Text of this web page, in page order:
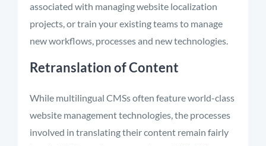
associated with managing website localization
projects, or train your existing teams to manage
new workflows, processes and new technologies.
Retranslation of Content
While multilingual CMSs often feature world-class
website management technologies, the processes
involved in translating their content remain fairly